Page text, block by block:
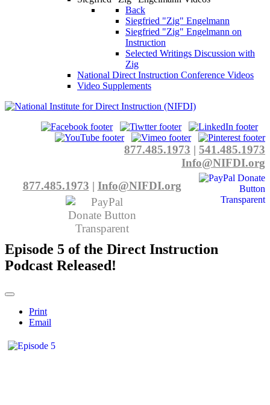
Back
Siegfried "Zig" Engelmann
Siegfried "Zig" Engelmann on
Instruction
Selected Writings Discussion with
Zig
National Direct Instruction Conference Videos
Video Supplements
877.485.1973 | 541.485.1973
Info@NIFDI.org
877.485.1973 | Info@NIFDI.org
Episode 5 of the Direct Instruction
Podcast Released!
Print
Email